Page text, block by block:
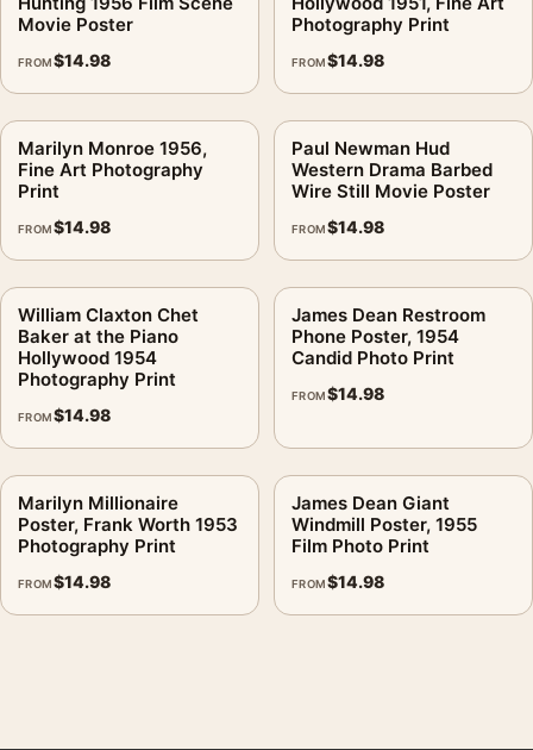
Movie Poster
FROM$14.98
Photography Print
FROM$14.98
Marilyn Monroe 1956,
Fine Art Photography
Print
FROM$14.98
Paul Newman Hud
Western Drama Barbed
Wire Still Movie Poster
FROM$14.98
William Claxton Chet
Baker at the Piano
Hollywood 1954
Photography Print
FROM$14.98
James Dean Restroom
Phone Poster, 1954
Candid Photo Print
FROM$14.98
Marilyn Millionaire
Poster, Frank Worth 1953
Photography Print
FROM$14.98
James Dean Giant
Windmill Poster, 1955
Film Photo Print
FROM$14.98